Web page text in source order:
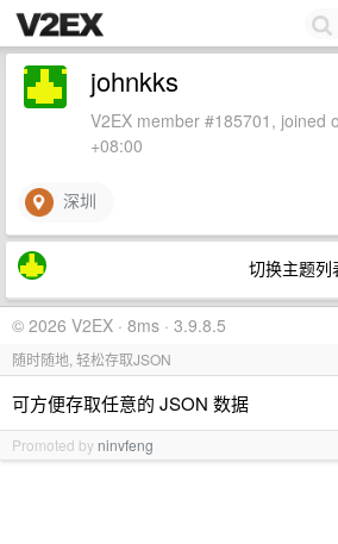
johnkks
V2EX member #185701, joined
+08:00
深圳
切换主题列
© 2026 V2EX · 8ms · 3.9.8.5
随时随地, 轻松存取JSON
可方便存取任意的 JSON 数据
Promoted by ninvfeng